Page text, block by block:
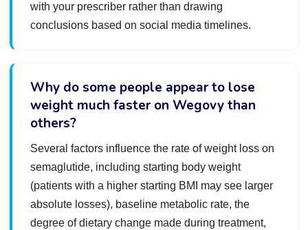
with your prescriber rather than drawing
conclusions based on social media timelines.
Why do some people appear to lose
weight much faster on Wegovy than
others?
Several factors influence the rate of weight loss on
semaglutide, including starting body weight
(patients with a higher starting BMI may see larger
absolute losses), baseline metabolic rate, the
degree of dietary change made during treatment,